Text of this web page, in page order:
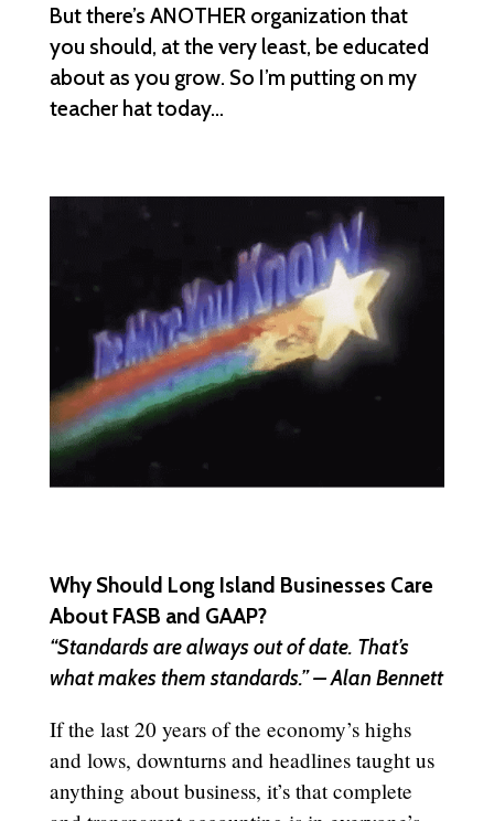
But there’s ANOTHER organization that
you should, at the very least, be educated
about as you grow. So I’m putting on my
teacher hat today…
Why Should Long Island Businesses Care
About FASB and GAAP?
“Standards are always out of date. That’s
what makes them standards.” – Alan Bennett
If the last 20 years of the economy’s highs
and lows, downturns and headlines taught us
anything about business, it’s that complete